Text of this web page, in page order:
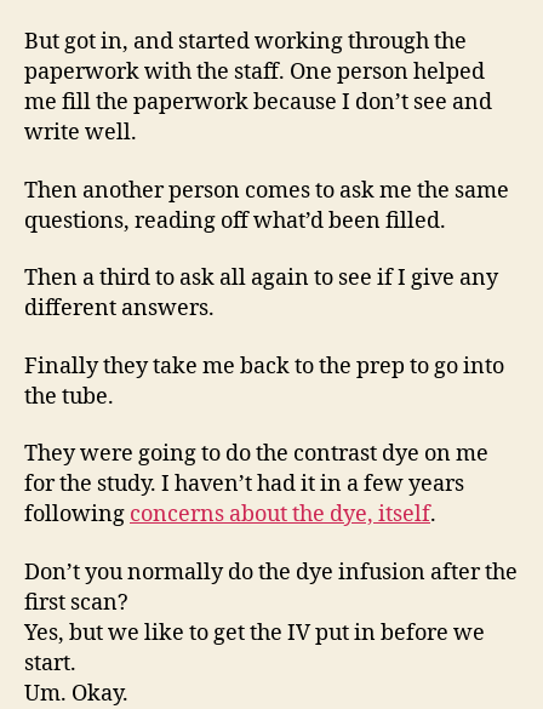
But got in, and started working through the
paperwork with the staff. One person helped
me fill the paperwork because I don’t see and
write well.
Then another person comes to ask me the same
questions, reading off what’d been filled.
Then a third to ask all again to see if I give any
different answers.
Finally they take me back to the prep to go into
the tube.
They were going to do the contrast dye on me
for the study. I haven’t had it in a few years
following concerns about the dye, itself.
Don’t you normally do the dye infusion after the
first scan?
Yes, but we like to get the IV put in before we
start.
Um. Okay.